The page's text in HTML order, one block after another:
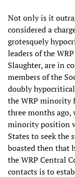
Not only is it
considered a
grotesquely
leaders of the
Slaughter, are in
members of the
doubly
the WRP minority
three months ago,
minority position
States to seek the
boasted then that
the WRP Central
contacts is to